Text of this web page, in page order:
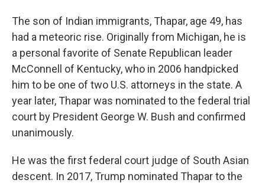
The son of Indian immigrants, Thapar, age 49, has
had a meteoric rise. Originally from Michigan, he is
a personal favorite of Senate Republican leader
McConnell of Kentucky, who in 2006 handpicked
him to be one of two U.S. attorneys in the state. A
year later, Thapar was nominated to the federal trial
court by President George W. Bush and confirmed
unanimously.
He was the first federal court judge of South Asian
descent. In 2017, Trump nominated Thapar to the